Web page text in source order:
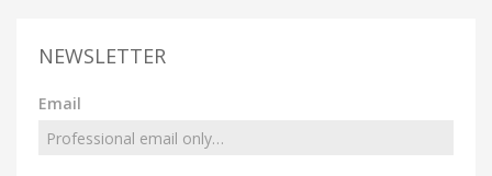
NEWSLETTER
Email